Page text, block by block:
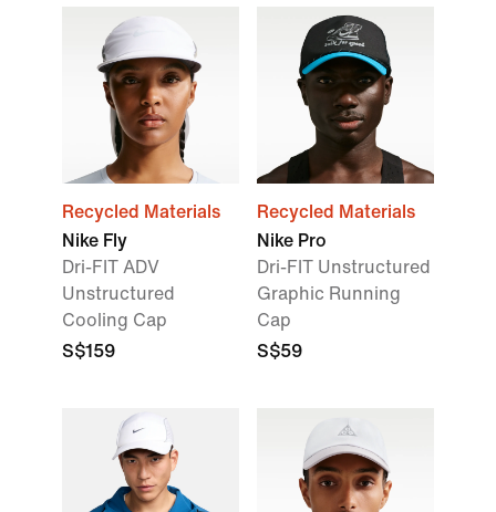
Recycled Materials
Nike Fly
Dri-FIT ADV
Unstructured
Cooling Cap
S$159
Recycled Materials
Nike Pro
Dri-FIT Unstructured
Graphic Running
Cap
S$59